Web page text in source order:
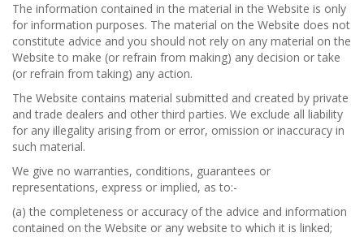
The information contained in the material in the Website is only
for information purposes. The material on the Website does not
constitute advice and you should not rely on any material on the
Website to make (or refrain from making) any decision or take
(or refrain from taking) any action.
The Website contains material submitted and created by private
and trade dealers and other third parties. We exclude all liability
for any illegality arising from or error, omission or inaccuracy in
such material.
We give no warranties, conditions, guarantees or
representations, express or implied, as to:-
(a) the completeness or accuracy of the advice and information
contained on the Website or any website to which it is linked;